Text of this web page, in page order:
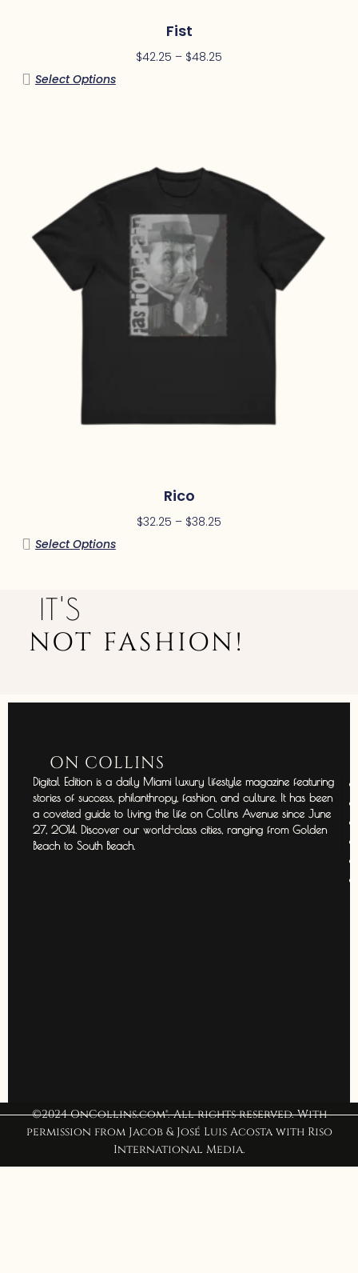
Fist
$42.25 – $48.25
Select Options
Rico
$32.25 – $38.25
Select Options
IT'S
NOT FASHION!
ON COLLINS
Digital Edition is a daily Miami luxury lifestyle magazine featuring
stories of success, philanthropy, fashion, and culture. It has been
a coveted guide to living the life on Collins Avenue since June
27, 2014. Discover our world-class cities, ranging from Golden
Beach to South Beach.
©2024 OnCollins.com®. All rights reserved. With
permission from Jacob & José Luis Acosta with Riso
International Media.